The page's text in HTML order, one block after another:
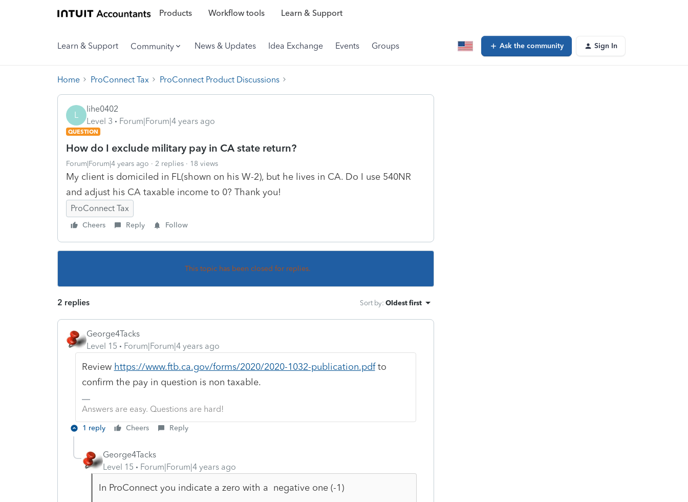
Products Workflow tools Learn & Support
Learn & Support Community News & Updates Idea Exchange Events Groups Ask the community Sign In
Home ProConnect Tax ProConnect Product Discussions
L
lihe0402
Level 3
Forum|Forum|4 years ago
QUESTION
How do I exclude military pay in CA state return?
Forum|Forum|4 years ago 2 replies 18 views
My client is domiciled in FL(shown on his W-2), but he lives in CA. Do I use 540NR
and adjust his CA taxable income to 0? Thank you!
ProConnect Tax
Cheers Reply Follow
This topic has been closed for replies.
2 replies Sort by: Oldest first
George4Tacks
Level 15
Forum|Forum|4 years ago
Review https://www.ftb.ca.gov/forms/2020/2020-1032-publication.pdfto
confirm the pay in question is non taxable.
Answers are easy. Questions are hard!
1 reply Cheers Reply
George4Tacks
Level 15
Forum|Forum|4 years ago
In ProConnect you indicate a zero with a negative one (-1)